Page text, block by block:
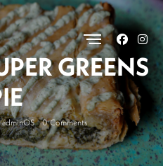
GREENS
adminOS 0 Comments